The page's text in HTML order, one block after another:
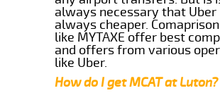
always necessary that Uber
always cheaper.
like MYTAXE offer best
and offers from various
like Uber.
How do I get MCAT at Luton?